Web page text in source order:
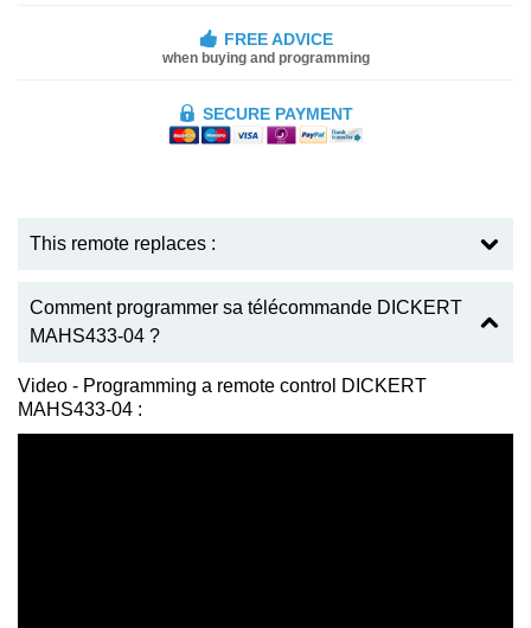
FREE ADVICE
when buying and programming
SECURE PAYMENT
This remote replaces :
Comment programmer sa télécommande DICKERT
MAHS433-04 ?
Video - Programming a remote control DICKERT
MAHS433-04 :